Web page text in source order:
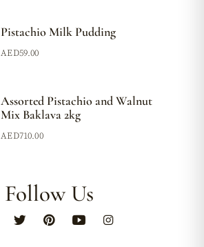
Pistachio Milk Pudding
AED59.00
Assorted Pistachio and Walnut
Mix Baklava 2kg
AED710.00
Follow Us